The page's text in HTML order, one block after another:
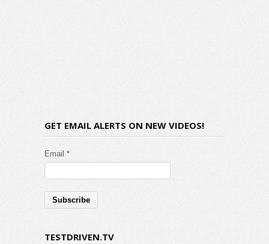
GET EMAIL ALERTS ON NEW VIDEOS!
Email *
TESTDRIVEN.TV